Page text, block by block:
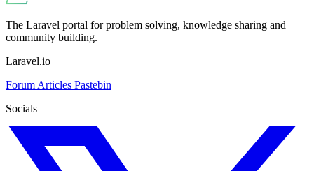
The Laravel portal for problem solving, knowledge sharing and
community building.
Laravel.io
Forum Articles Pastebin
Socials